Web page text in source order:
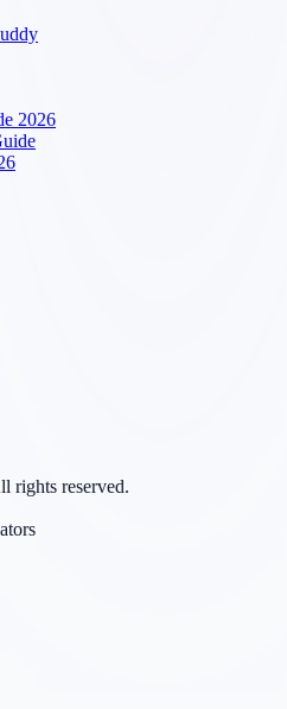
2026
rights reserved.